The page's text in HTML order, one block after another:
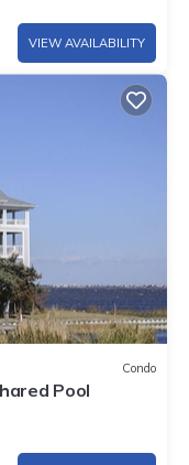
VIEW AVAILABILITY
Condo
Pool